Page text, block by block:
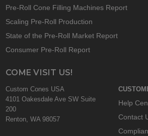
Pre-Roll Cone Filling Machines Report
Scaling Pre-Roll Production
State of the Pre-Roll Market Report
Consumer Pre-Roll Report
COME VISIT US!
Custom Cones USA
4101 Oakesdale Ave SW Suite
200
Renton, WA 98057
Help
Contact